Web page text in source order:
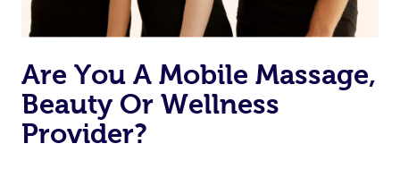
Are You A Mobile Massage,
Beauty Or Wellness
Provider?